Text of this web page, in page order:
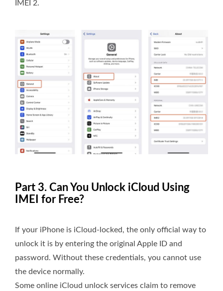
IMEI 2.
Part 3. Can You Unlock iCloud Using
IMEI for Free?
If your iPhone is iCloud-locked, the only official way to
unlock it is by entering the original Apple ID and
password. Without these credentials, you cannot use
the device normally.
Some online iCloud unlock services claim to remove